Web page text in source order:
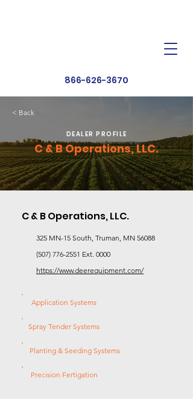
866-626-3670
< Back
DEALER PROFILE
C & B Operations, LLC.
C & B Operations, LLC.
325 MN-15 South, Truman, MN 56088
(507) 776-2551 Ext. 0000
https://www.deerequipment.com/
Application Systems
Spray Tender Systems
Planting & Seeding Systems
Precision Fertigation